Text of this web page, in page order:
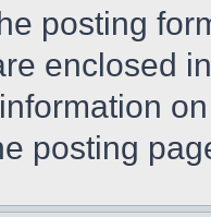
posting
enclosed
posting